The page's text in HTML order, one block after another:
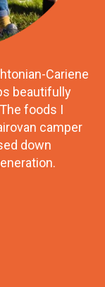
Cariene
beautifully
foods I
camper
down